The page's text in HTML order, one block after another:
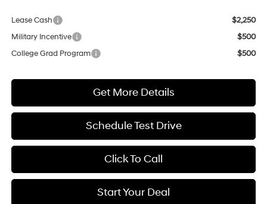
Lease Cash
$2,250
Military Incentive
$500
College Grad Program
$500
Get More Details
Schedule Test Drive
Click To Call
Start Your Deal